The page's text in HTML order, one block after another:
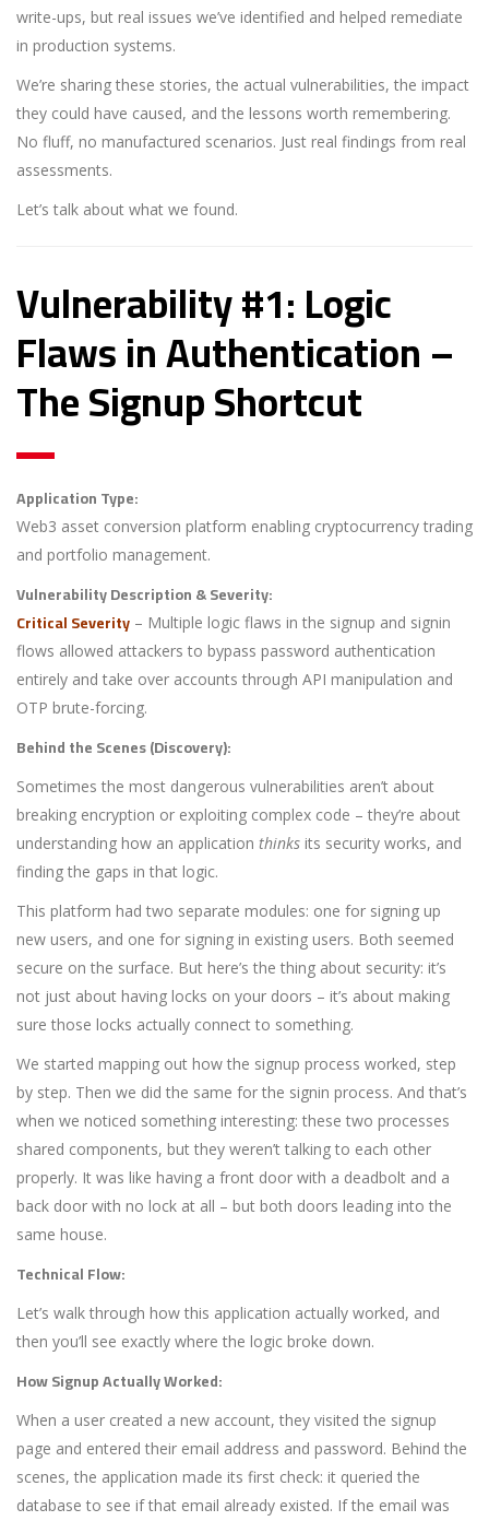
write-ups, but real issues we’ve identified and helped remediate
in production systems.
We’re sharing these stories, the actual vulnerabilities, the impact
they could have caused, and the lessons worth remembering.
No fluff, no manufactured scenarios. Just real findings from real
assessments.
Let’s talk about what we found.
Vulnerability #1: Logic
Flaws in Authentication –
The Signup Shortcut
Application Type:
Web3 asset conversion platform enabling cryptocurrency trading
and portfolio management.
Vulnerability Description & Severity:
Critical Severity – Multiple logic flaws in the signup and signin
flows allowed attackers to bypass password authentication
entirely and take over accounts through API manipulation and
OTP brute-forcing.
Behind the Scenes (Discovery):
Sometimes the most dangerous vulnerabilities aren’t about
breaking encryption or exploiting complex code – they’re about
understanding how an application thinks its security works, and
finding the gaps in that logic.
This platform had two separate modules: one for signing up
new users, and one for signing in existing users. Both seemed
secure on the surface. But here’s the thing about security: it’s
not just about having locks on your doors – it’s about making
sure those locks actually connect to something.
We started mapping out how the signup process worked, step
by step. Then we did the same for the signin process. And that’s
when we noticed something interesting: these two processes
shared components, but they weren’t talking to each other
properly. It was like having a front door with a deadbolt and a
back door with no lock at all – but both doors leading into the
same house.
Technical Flow:
Let’s walk through how this application actually worked, and
then you’ll see exactly where the logic broke down.
How Signup Actually Worked:
When a user created a new account, they visited the signup
page and entered their email address and password. Behind the
scenes, the application made its first check: it queried the
database to see if that email already existed. If the email was